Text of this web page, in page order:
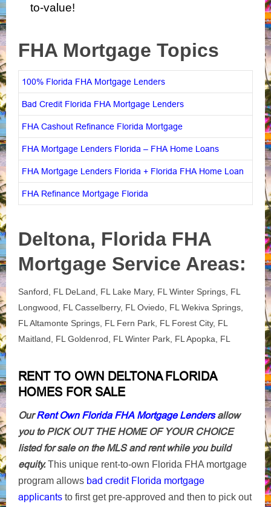
to-value!
FHA Mortgage Topics
100% Florida FHA Mortgage Lenders
Bad Credit Florida FHA Mortgage Lenders
FHA Cashout Refinance Florida Mortgage
FHA Mortgage Lenders Florida – FHA Home Loans
FHA Mortgage Lenders Florida + Florida FHA Home Loan
FHA Refinance Mortgage Florida
Deltona, Florida FHA
Mortgage Service Areas:
Sanford, FL DeLand, FL Lake Mary, FL Winter Springs, FL
Longwood, FL Casselberry, FL Oviedo, FL Wekiva Springs,
FL Altamonte Springs, FL Fern Park, FL Forest City, FL
Maitland, FL Goldenrod, FL Winter Park, FL Apopka, FL
RENT TO OWN DELTONA FLORIDA
HOMES FOR SALE
OurRent Own Florida FHA Mortgage Lendersallow
you to PICK OUT THE HOME OF YOUR CHOICE
listed for sale on the MLS and rent while you build
equity. This unique rent-to-own Florida FHA mortgage
program allows bad credit Florida mortgage
applicants to first get pre-approved and then to pick out